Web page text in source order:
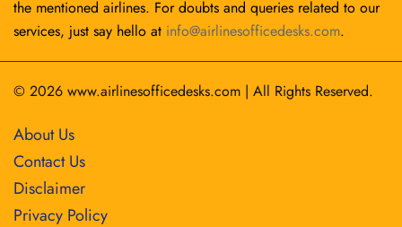
the mentioned airlines. For doubts and queries related to our
services, just say hello at info@airlinesofficedesks.com.
© 2026 www.airlinesofficedesks.com | All Rights Reserved.
About Us
Contact Us
Disclaimer
Privacy Policy